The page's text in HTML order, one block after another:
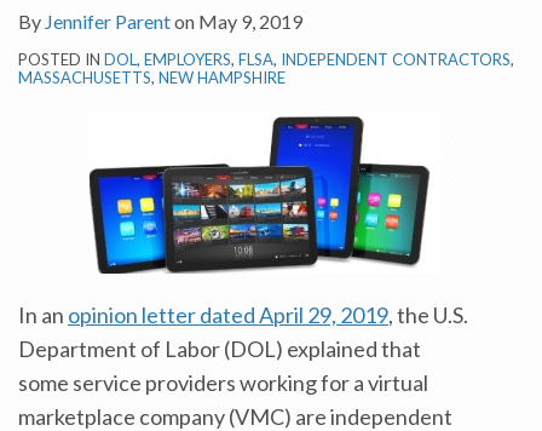
By Jennifer Parenton May 9, 2019
POSTED IN DOL, EMPLOYERS, FLSA, INDEPENDENT CONTRACTORS,
MASSACHUSETTS, NEW HAMPSHIRE
In an opinion letter dated April 29, 2019, the U.S.
Department of Labor (DOL) explained that
some service providers working for a virtual
marketplace company (VMC) are independent